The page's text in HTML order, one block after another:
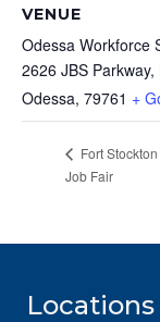
VENUE
Odessa Workforce
2626 JBS Parkway,
Odessa, 79761 +
Fort Stockton
Job Fair
Locations